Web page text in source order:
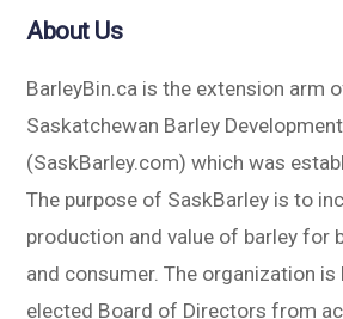
About Us
BarleyBin.ca is the extension arm
Saskatchewan Barley
(SaskBarley.com) which was
The purpose of SaskBarley is to
production and value of barley for
and consumer. The organization is
elected Board of Directors from